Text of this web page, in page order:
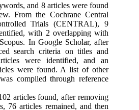
and 8 articles were found
From the Cochrane Central
Trials (CENTRAL), 9
with 2 overlapping with
In Google Scholar, after
search criteria on titles and
were identified, and an
were found. A list of other
compiled through reference
articles found, after removing
76 articles remained, and then